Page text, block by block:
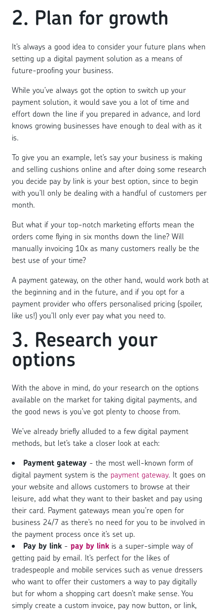
2. Plan for growth
It’s always a good idea to consider your future plans when
setting up a digital payment solution as a means of
future-proofing your business.
While you’ve always got the option to switch up your
payment solution, it would save you a lot of time and
effort down the line if you prepared in advance, and lord
knows growing businesses have enough to deal with as it
is.
To give you an example, let’s say your business is making
and selling cushions online and after doing some research
you decide pay by link is your best option, since to begin
with you’ll only be dealing with a handful of customers per
month.
But what if your top-notch marketing efforts mean the
orders come flying in six months down the line? Will
manually invoicing 10x as many customers really be the
best use of your time?
A payment gateway, on the other hand, would work both at
the beginning and in the future, and if you opt for a
payment provider who offers personalised pricing (spoiler,
like us!) you’ll only ever pay what you need to.
3. Research your
options
With the above in mind, do your research on the options
available on the market for taking digital payments, and
the good news is you’ve got plenty to choose from.
We’ve already briefly alluded to a few digital payment
methods, but let’s take a closer look at each:
Payment gateway - the most well-known form of
digital payment system is the payment gateway. It goes on
your website and allows customers to browse at their
leisure, add what they want to their basket and pay using
their card. Payment gateways mean you’re open for
business 24/7 as there’s no need for you to be involved in
the payment process once it’s set up.
Pay by link - pay by link is a super-simple way of
getting paid by email. It’s perfect for the likes of
tradespeople and mobile services such as venue dressers
who want to offer their customers a way to pay digitally
but for whom a shopping cart doesn’t make sense. You
simply create a custom invoice, pay now button, or link,